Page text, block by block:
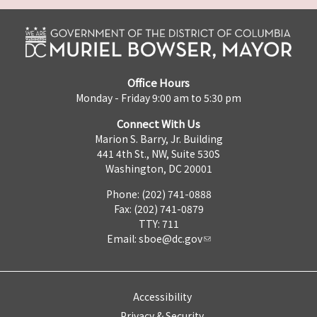
Office Hours
Monday - Friday 9:00 am to 5:30 pm
Connect With Us
Marion S. Barry, Jr. Building
441 4th St., NW, Suite 530S
Washington, DC 20001
Phone: (202) 741-0888
Fax: (202) 741-0879
TTY: 711
Email: sboe@dc.gov
Accessibility